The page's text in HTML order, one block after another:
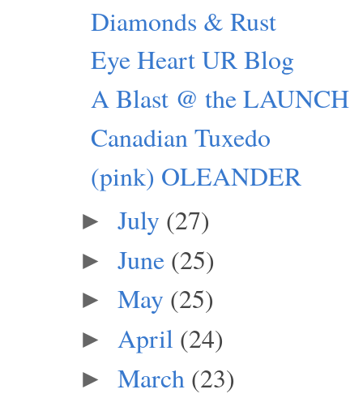
Diamonds & Rust
Eye Heart UR Blog
A Blast @ the LAUNCH
Canadian Tuxedo
(pink) OLEANDER
► July (27)
► June (25)
► May (25)
► April (24)
► March (23)